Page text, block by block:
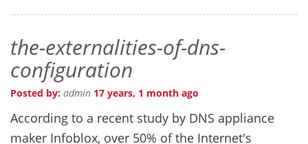
the-externalities-of-dns-
configuration
Posted by: admin 17 years, 1 month ago
According to a recent study by DNS appliance
maker Infoblox, over 50% of the Internet's